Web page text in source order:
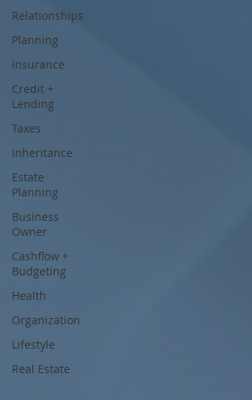
Relationships
Planning
insurance
Credit +
Lending
Taxes
Inheritance
Estate
Planning
Business
Owner
Cashflow +
Budgeting
Health
Organization
Lifestyle
Real Estate